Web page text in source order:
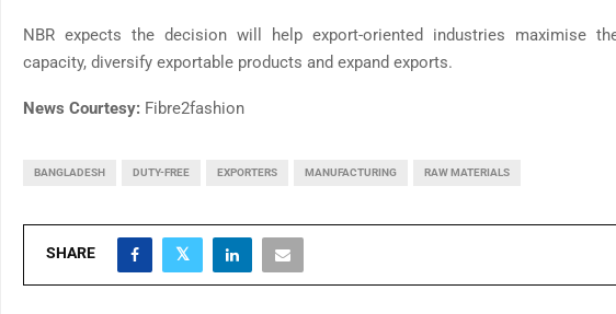
NBR expects the decision will help export-oriented industries maximise
capacity, diversify exportable products and expand exports.
News Courtesy: Fibre2fashion
BANGLADESH DUTY-FREE EXPORTERS MANUFACTURING RAW MATERIALS
SHARE